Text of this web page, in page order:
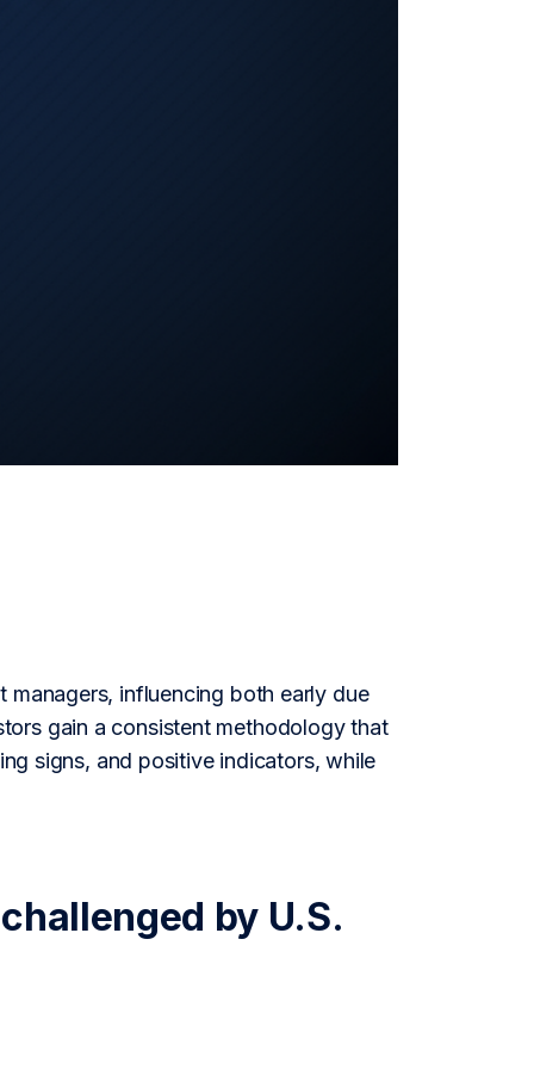
influencing both early due
gain a consistent methodology that
signs, and positive indicators, while
by U.S.